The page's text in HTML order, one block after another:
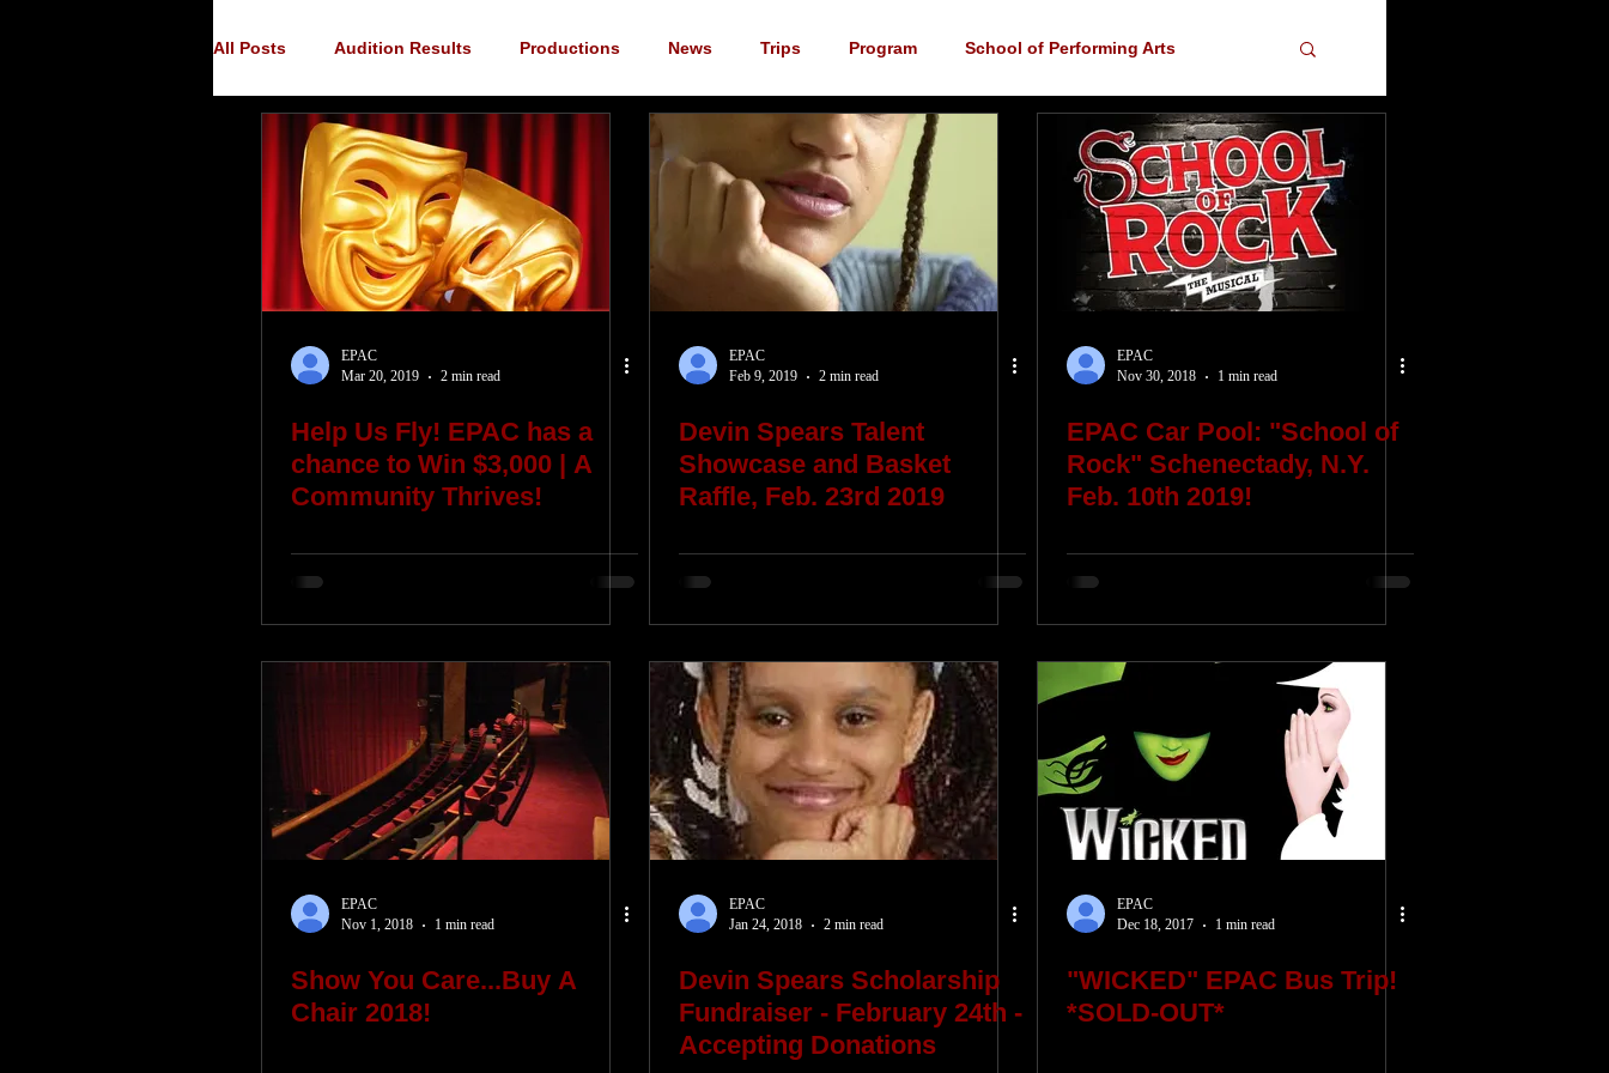
All Posts Audition Results Productions News Trips Program School of Performing Arts
Auditions Audition Announcements Music Scholarship Fundraiser
EPAC
Mar 20, 2019
2 min read
Help Us Fly! EPAC has a
chance to Win $3,000 | A
Community Thrives!
EPAC
Feb 9, 2019
2 min read
Devin Spears Talent
Showcase and Basket
Raffle, Feb. 23rd 2019
EPAC
Nov 30, 2018
1 min read
EPAC Car Pool: "School of
Rock" Schenectady, N.Y.
Feb. 10th 2019!
EPAC
Nov 1, 2018
1 min read
Show You Care...Buy A
Chair 2018!
EPAC
Jan 24, 2018
2 min read
Devin Spears Scholarship
Fundraiser - February 24th -
Accepting Donations
EPAC
Dec 18, 2017
1 min read
"WICKED" EPAC Bus Trip!
*SOLD-OUT*